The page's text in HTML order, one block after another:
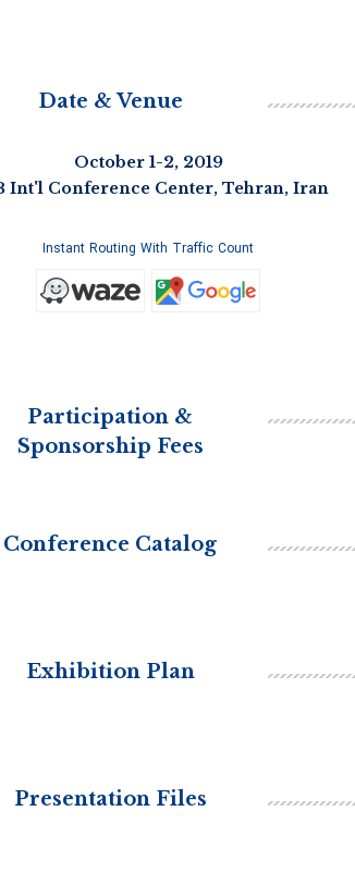
Date & Venue
October 1-2, 2019
Int'l Conference Center, Tehran, Iran
Instant Routing With Traffic Count
Participation &
Sponsorship Fees
Conference Catalog
Exhibition Plan
Presentation Files